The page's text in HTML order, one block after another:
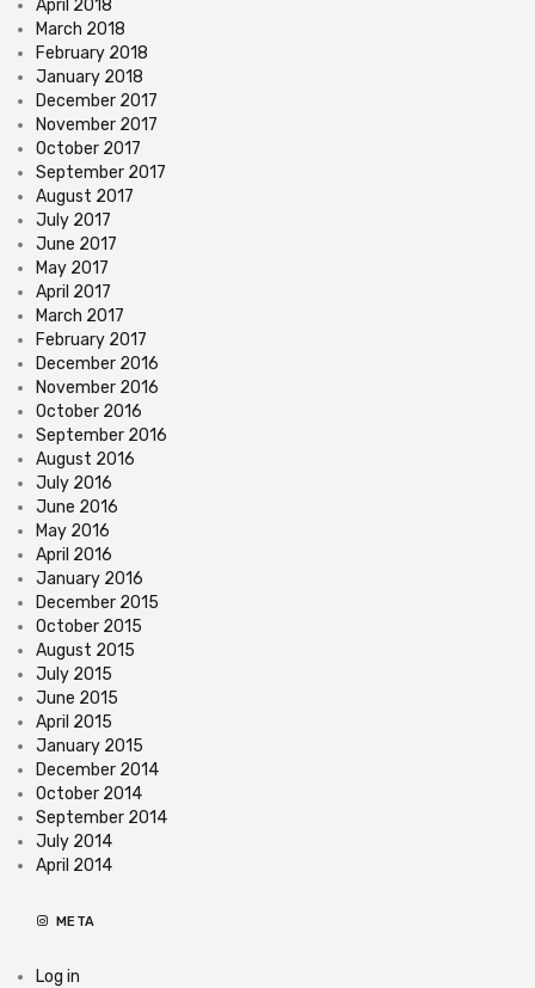
April 2018
March 2018
February 2018
January 2018
December 2017
November 2017
October 2017
September 2017
August 2017
July 2017
June 2017
May 2017
April 2017
March 2017
February 2017
December 2016
November 2016
October 2016
September 2016
August 2016
July 2016
June 2016
May 2016
April 2016
January 2016
December 2015
October 2015
August 2015
July 2015
June 2015
April 2015
January 2015
December 2014
October 2014
September 2014
July 2014
April 2014
META
Log in